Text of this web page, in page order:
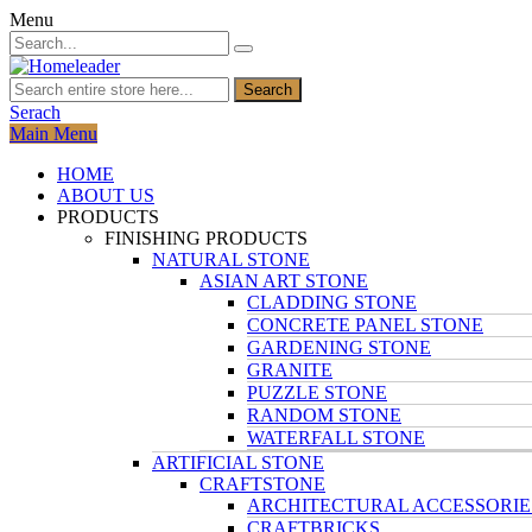
Menu
Search
Serach
Main Menu
HOME
ABOUT US
PRODUCTS
FINISHING PRODUCTS
NATURAL STONE
ASIAN ART STONE
CLADDING STONE
CONCRETE PANEL STONE
GARDENING STONE
GRANITE
PUZZLE STONE
RANDOM STONE
WATERFALL STONE
ARTIFICIAL STONE
CRAFTSTONE
ARCHITECTURAL
CRAFTBRICKS